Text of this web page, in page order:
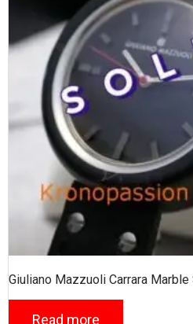
Giuliano Mazzuoli Carrara
Read more